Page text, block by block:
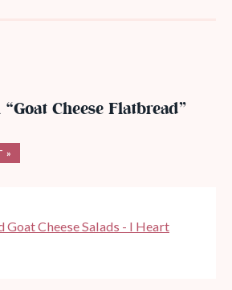
Cheese Flatbread”
»
Goat Cheese Salads - I Heart